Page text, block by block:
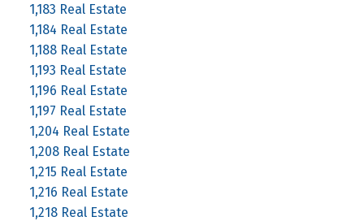
1,183 Real Estate
1,184 Real Estate
1,188 Real Estate
1,193 Real Estate
1,196 Real Estate
1,197 Real Estate
1,204 Real Estate
1,208 Real Estate
1,215 Real Estate
1,216 Real Estate
1,218 Real Estate